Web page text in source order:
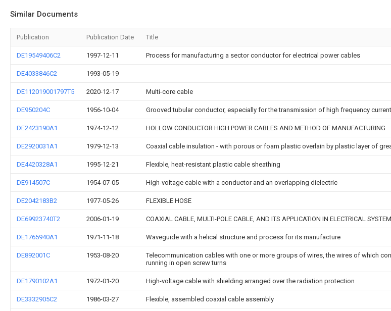
Similar Documents
Publication Publication Date Title
DE19549406C2 1997-12-11 Process for manufacturing a sector conductor for electrical power cables
DE4033846C2 1993-05-19
DE112019001797T5 2020-12-17 Multi-core cable
DE950204C 1956-10-04 Grooved tubular conductor, especially for the transmission of high frequency
DE2423190A1 1974-12-12 HOLLOW CONDUCTOR HIGH POWER CABLES AND METHOD OF MANUFACTURING
DE2920031A1 1979-12-13 Coaxial cable insulation - with porous or foam plastic overlain by plastic layer of
DE4420328A1 1995-12-21 Flexible, heat-resistant plastic cable sheathing
DE914507C 1954-07-05 High-voltage cable with a conductor and an overlapping dielectric
DE2042183B2 1977-05-26 FLEXIBLE HOSE
DE69923740T2 2006-01-19 COAXIAL CABLE, MULTI-POLE CABLE, AND ITS APPLICATION IN ELECTRICAL
DE1765940A1 1971-11-18 Waveguide with a helical structure and process for its manufacture
DE892001C 1953-08-20
Telecommunication cables with one or more groups of wires, the wires of which
running in open screw turns
DE1790102A1 1972-01-20 High-voltage cable with shielding arranged over the radiation protection
DE3332905C2 1986-03-27 Flexible, assembled coaxial cable assembly